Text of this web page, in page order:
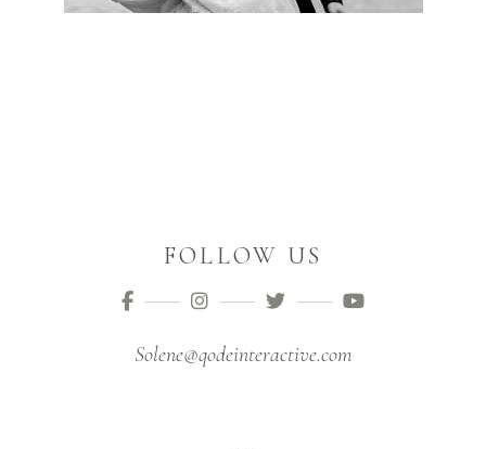
FOLLOW US
Solene@qodeinteractive.com